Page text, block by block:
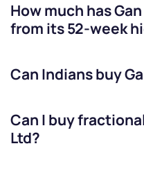
How much has
from its 52-week
Can Indians buy
Can I buy
Ltd?